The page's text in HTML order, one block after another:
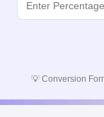
💡 Conversion